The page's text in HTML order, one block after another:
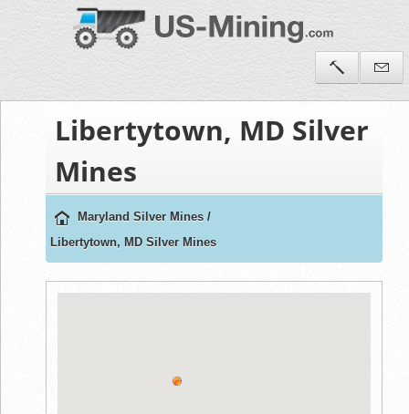
Libertytown, MD Silver
Mines
Maryland Silver Mines /
Libertytown, MD Silver Mines